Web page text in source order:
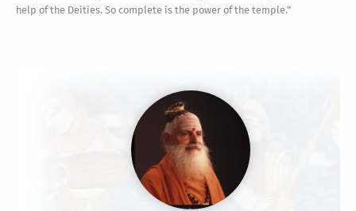
help of the Deities. So complete is the power of the temple."